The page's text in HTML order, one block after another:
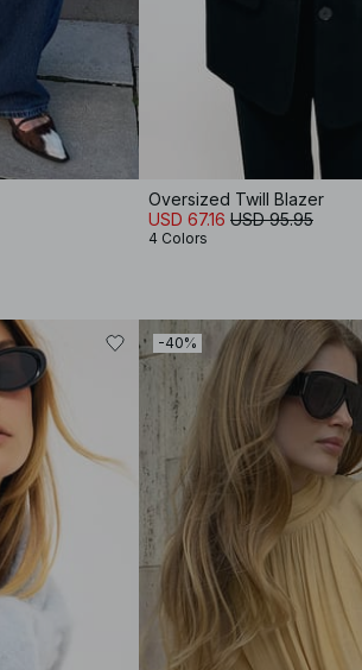
Oversized Twill Blazer
USD 67.16 USD 95.95
4 Colors
-40%